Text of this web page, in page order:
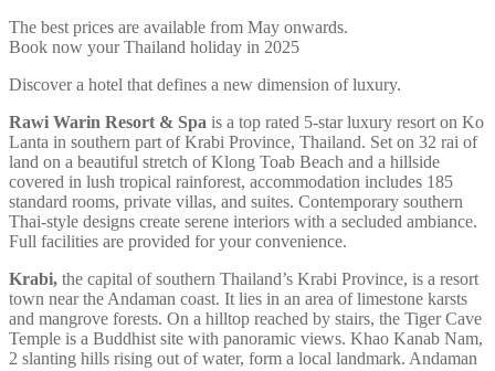
The best prices are available from May onwards.
Book now your Thailand holiday in 2025
Discover a hotel that defines a new dimension of luxury.
Rawi Warin Resort & Spa is a top rated 5-star luxury resort on Ko
Lanta in southern part of Krabi Province, Thailand. Set on 32 rai of
land on a beautiful stretch of Klong Toab Beach and a hillside
covered in lush tropical rainforest, accommodation includes 185
standard rooms, private villas, and suites. Contemporary southern
Thai-style designs create serene interiors with a secluded ambiance.
Full facilities are provided for your convenience.
Krabi, the capital of southern Thailand’s Krabi Province, is a resort
town near the Andaman coast. It lies in an area of limestone karsts
and mangrove forests. On a hilltop reached by stairs, the Tiger Cave
Temple is a Buddhist site with panoramic views. Khao Kanab Nam,
2 slanting hills rising out of water, form a local landmark. Andaman